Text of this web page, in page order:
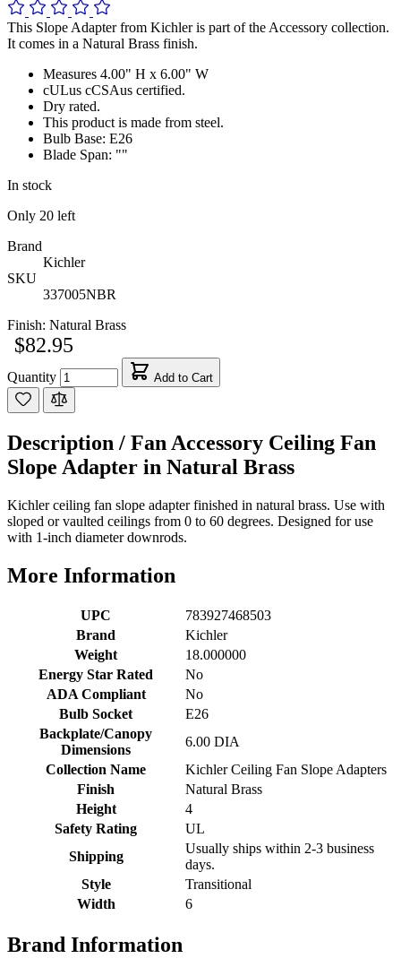
This Slope Adapter from Kichler is part of the Accessory collection.
It comes in a Natural Brass finish.
Measures 4.00" H x 6.00" W
cULus cCSAus certified.
Dry rated.
This product is made from steel.
Bulb Base: E26
Blade Span: ""
In stock
Only 20 left
Brand
Kichler
SKU
337005NBR
Finish: Natural Brass
$82.95
Quantity Add to Cart
Description / Fan Accessory Ceiling Fan
Slope Adapter in Natural Brass
Kichler ceiling fan slope adapter finished in natural brass. Use with
sloped or vaulted ceilings from 0 to 60 degrees. Designed for use
with 1-inch diameter downrods.
More Information
UPC
783927468503
Brand
Kichler
Weight
18.000000
Energy Star Rated
No
ADA Compliant
No
Bulb Socket
E26
Backplate/Canopy
Dimensions
6.00 DIA
Collection Name
Kichler Ceiling Fan Slope Adapters
Finish
Natural Brass
Height
4
Safety Rating
UL
Shipping
Usually ships within 2-3 business
days.
Style
Transitional
Width
6
Brand Information